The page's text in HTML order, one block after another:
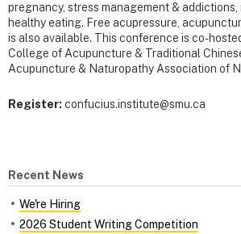
pregnancy, stress management & addictions,
healthy eating. Free acupressure,
is also available. This conference is co-
College of Acupuncture & Traditional
Acupuncture & Naturopathy Association of
Register: confucius.institute@smu.ca
Recent News
We're Hiring
2026 Student Writing Competition